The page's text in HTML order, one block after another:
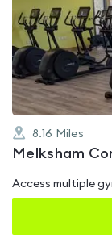
rated
0.0
out
of
5
8.16 Miles
Melksham
Access multiple